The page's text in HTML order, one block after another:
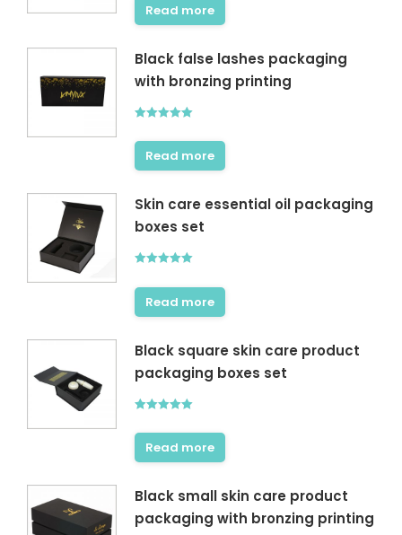
Read more
Black false lashes packaging
with bronzing printing
out of 5
Read more
Skin care essential oil packaging
boxes set
out of 5
Read more
Black square skin care product
packaging boxes set
out of 5
Read more
Black small skin care product
packaging with bronzing printing